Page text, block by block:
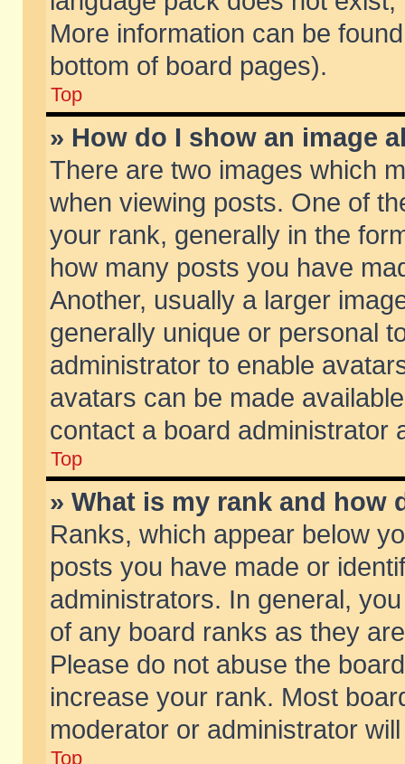
More information can be
bottom of board pages).
Top
» How do I show an image
There are two images which
when viewing posts. One of
your rank, generally in the
how many posts you have
Another, usually a larger
generally unique or personal
administrator to enable
avatars can be made
contact a board administrator
Top
» What is my rank and how
Ranks, which appear below
posts you have made or
administrators. In general,
of any board ranks as they
Please do not abuse the
increase your rank. Most
moderator or administrator
Top